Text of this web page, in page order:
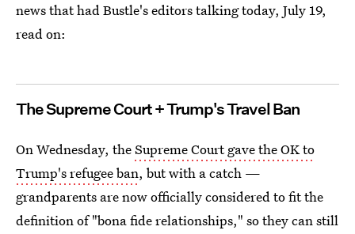
news that had Bustle's editors talking today, July 19,
read on:
The Supreme Court + Trump's Travel Ban
On Wednesday, theSupreme Court gave the OK to
Trump's refugee ban, but with a catch —
grandparents are now officially considered to fit the
definition of "bona fide relationships," so they can still